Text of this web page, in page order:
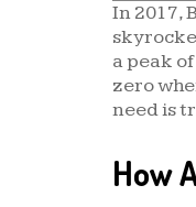
In 2017,
a peak
zero
need is
How